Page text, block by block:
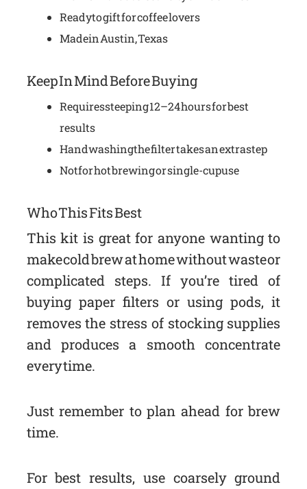
Ready to gift for coffee lovers
Made in Austin, Texas
Keep In Mind Before Buying
Requires steeping 12–24 hours for best
results
Handwashing the filter takes an extra step
Not for hot brewing or single-cup use
Who This Fits Best
This kit is great for anyone wanting to
make cold brew at home without waste or
complicated steps. If you’re tired of
buying paper filters or using pods, it
removes the stress of stocking supplies
and produces a smooth concentrate
every time.
Just remember to plan ahead for brew
time.
For best results, use coarsely ground